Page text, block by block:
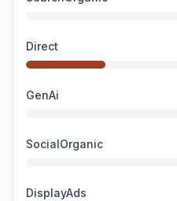
Direct
GenAi
SocialOrganic
DisplayAds